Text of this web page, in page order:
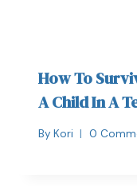
How To
A Child In A
By Kori 0